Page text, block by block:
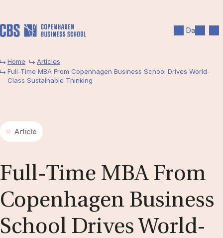
Da
Home
Articles
Full-Time MBA From Copenhagen Business School Drives World-
Class Sustainable Thinking
Article
Full-Time MBA From
Copen­ha­gen Busi­ness
School Drives World-